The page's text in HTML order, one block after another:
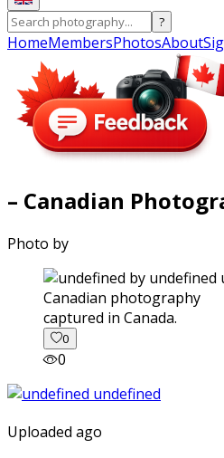
?
HomeMembersPhotosAbout
– Canadian
Photo by
captured in Canada.
0
0
Uploaded ago